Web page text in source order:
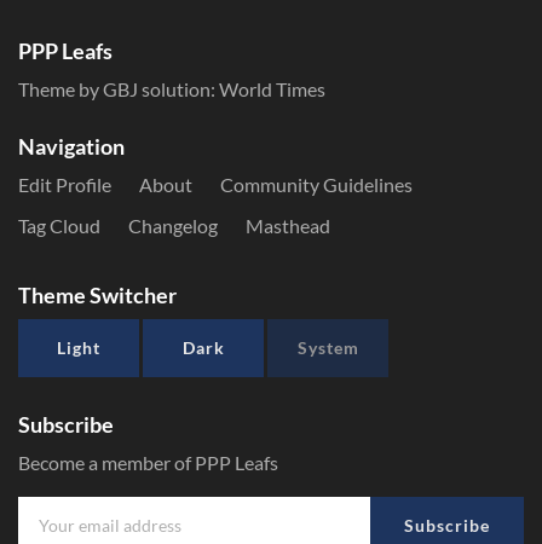
PPP Leafs
Theme by GBJ solution: World Times
Navigation
Edit Profile About
Community Guidelines
Tag Cloud
Changelog Masthead
Theme Switcher
Light Dark System
Subscribe
Become a member of PPP Leafs
Subscribe